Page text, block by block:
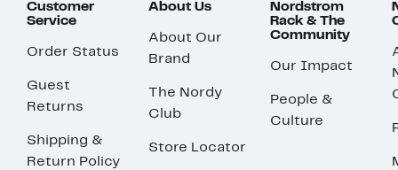
Customer
Service
Order Status
Guest
Returns
Shipping &
Return Policy
About Us
About Our
Brand
The Nordy
Club
Store Locator
Nordstrom
Rack & The
Community
Our Impact
People &
Culture